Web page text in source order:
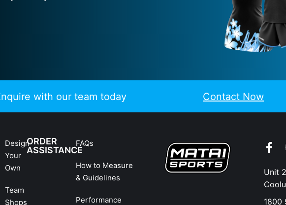
with our team today Contact Now
Design
Your
Own
Team
Shops
ORDER
ASSISTANCE
FAQs
How to Measure
& Guidelines
Performance
Unit
1800